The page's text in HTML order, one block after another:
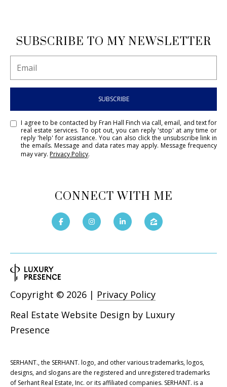
SUBSCRIBE TO MY NEWSLETTER
SUBSCRIBE
I agree to be contacted by Fran Hall Finch via call, email, and text for
real estate services. To opt out, you can reply 'stop' at any time or
reply 'help' for assistance. You can also click the unsubscribe link in
the emails. Message and data rates may apply. Message frequency
may vary.Privacy Policy.
CONNECT WITH ME
Real Estate Website Design by Luxury
Presence
Copyright © 2026 | Privacy Policy
SERHANT., the SERHANT. logo, and other various trademarks, logos,
designs, and slogans are the registered and unregistered trademarks
of Serhant Real Estate, Inc. or its affiliated companies. SERHANT. is a